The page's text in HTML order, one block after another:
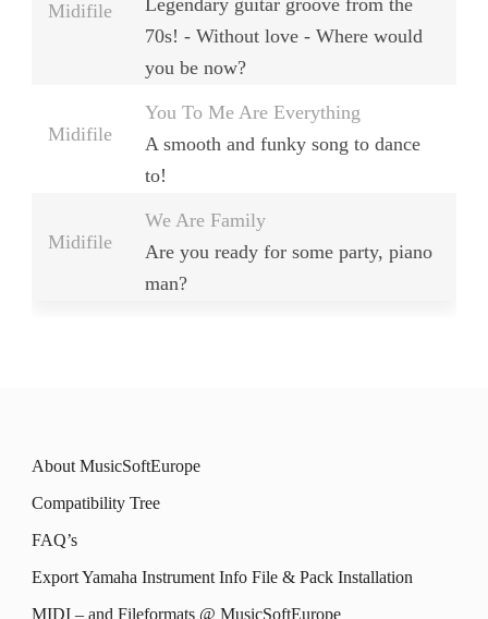
Midifile
Legendary guitar groove from the
70s! - Without love - Where would
you be now?
Midifile
You To Me Are Everything
A smooth and funky song to dance
to!
Midifile
We Are Family
Are you ready for some party, piano
man?
About MusicSoftEurope
Compatibility Tree
FAQ’s
Export Yamaha Instrument Info File & Pack Installation
MIDI – and Fileformats @ MusicSoftEurope